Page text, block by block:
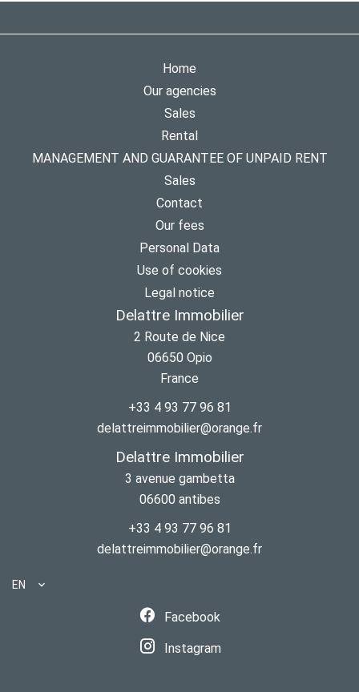
Home
Our agencies
Sales
Rental
MANAGEMENT AND GUARANTEE OF UNPAID RENT
Sales
Contact
Our fees
Personal Data
Use of cookies
Legal notice
Delattre Immobilier
2 Route de Nice
06650 Opio
France
+33 4 93 77 96 81
delattreimmobilier@orange.fr
Delattre Immobilier
3 avenue gambetta
06600 antibes
+33 4 93 77 96 81
delattreimmobilier@orange.fr
EN
Facebook
Instagram